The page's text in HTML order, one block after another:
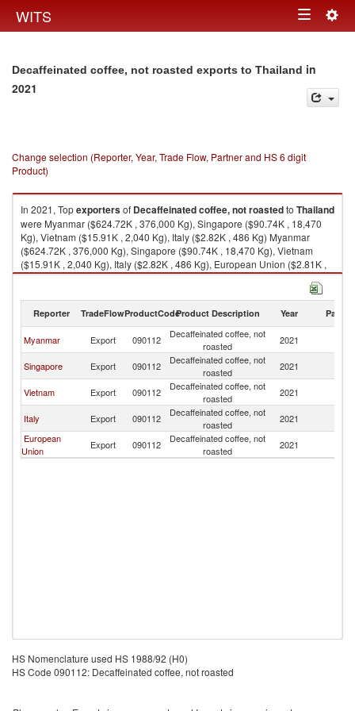
WITS Toggle
Decaffeinated coffee, not roasted exports to Thailand in
2021
Change selection (Reporter, Year, Trade Flow, Partner and HS 6 digit
Product)
In 2021, Topexportersof Decaffeinated coffee, not roastedto Thailand
were Myanmar ($624.72K , 376,000 Kg), Singapore ($90.74K , 18,470
Kg), Vietnam ($15.91K , 2,040 Kg), Italy ($2.82K , 486 Kg) Myanmar
($624.72K , 376,000 Kg), Singapore ($90.74K , 18,470 Kg), Vietnam
($15.91K , 2,040 Kg), Italy ($2.82K , 486 Kg), European Union ($2.81K ,
486 Kg).
Decaffeinated coffee, not roasted imports by country in 2021
Reporter TradeFlowProductCodeProduct Description Year Partner
Myanmar Export 090112
Decaffeinated coffee, not
roasted
2021
Singapore Export 090112
Decaffeinated coffee, not
roasted
2021
Vietnam Export 090112
Decaffeinated coffee, not
roasted
2021
Italy Export 090112
Decaffeinated coffee, not
roasted
2021
European
Union
Export 090112
Decaffeinated coffee, not
roasted
2021
HS Nomenclature used HS 1988/92 (H0)
HS Code 090112: Decaffeinated coffee, not roasted